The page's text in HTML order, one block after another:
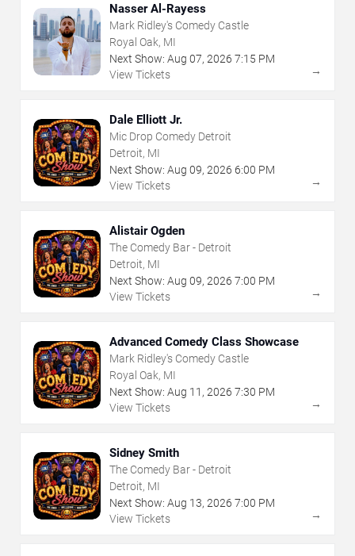
Nasser Al-Rayess
Mark Ridley's Comedy Castle
Royal Oak, MI
Next Show: Aug 07, 2026 7:15 PM
View Tickets
→
Dale Elliott Jr.
Mic Drop Comedy Detroit
Detroit, MI
Next Show: Aug 09, 2026 6:00 PM
View Tickets
→
Alistair Ogden
The Comedy Bar - Detroit
Detroit, MI
Next Show: Aug 09, 2026 7:00 PM
View Tickets
→
Advanced Comedy Class Showcase
Mark Ridley's Comedy Castle
Royal Oak, MI
Next Show: Aug 11 , 2026 7:30 PM
View Tickets
→
Sidney Smith
The Comedy Bar - Detroit
Detroit, MI
Next Show: Aug 13, 2026 7:00 PM
View Tickets
→